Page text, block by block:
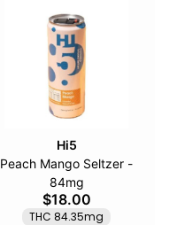
Hi5
Peach Mango Seltzer -
84mg
$18.00
THC 84.35mg